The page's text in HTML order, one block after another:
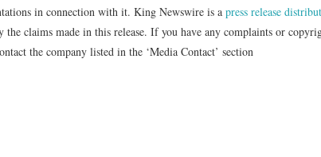
in connection with it. King Newswire is a press release
the claims made in this release. If you have any complaints or
the company listed in the ‘Media Contact’ section